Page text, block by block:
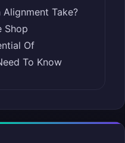
Take?
Shop
Of
To Know